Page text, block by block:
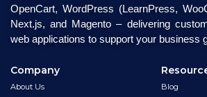
OpenCart, WordPress (LearnPress,
Next.js, and Magento – delivering
web applications to support your business
Company
About Us
Blog